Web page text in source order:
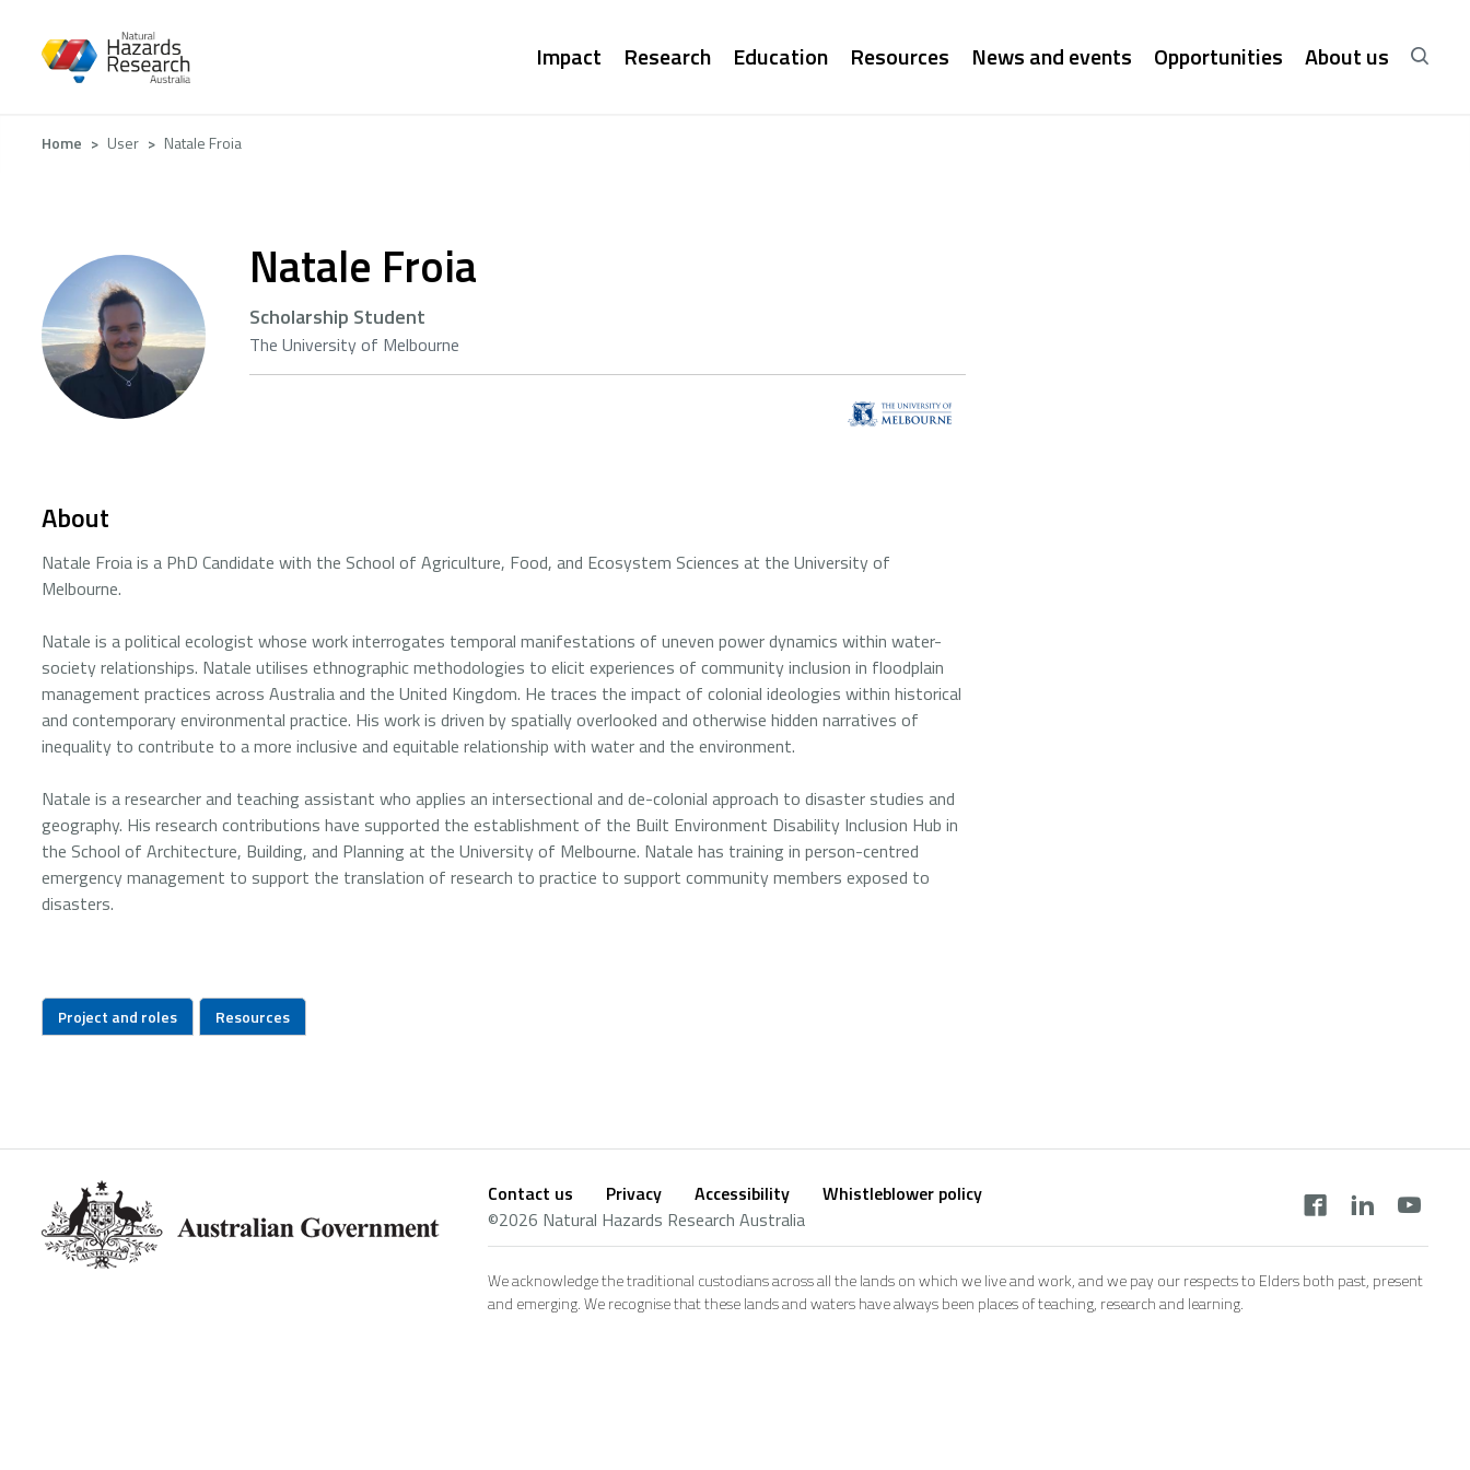
Main
Impact Research Education Resources News and events Opportunities About us
Breadcrumb
Home User Natale Froia
Natale Froia
Scholarship Student
The University of Melbourne
About
Natale Froia is a PhD Candidate with the School of Agriculture, Food, and Ecosystem Sciences at the University of
Melbourne.
Natale is a political ecologist whose work interrogates temporal manifestations of uneven power dynamics within water-
society relationships. Natale utilises ethnographic methodologies to elicit experiences of community inclusion in floodplain
management practices across Australia and the United Kingdom. He traces the impact of colonial ideologies within historical
and contemporary environmental practice. His work is driven by spatially overlooked and otherwise hidden narratives of
inequality to contribute to a more inclusive and equitable relationship with water and the environment.
Natale is a researcher and teaching assistant who applies an intersectional and de-colonial approach to disaster studies and
geography. His research contributions have supported the establishment of the Built Environment Disability Inclusion Hub in
the School of Architecture, Building, and Planning at the University of Melbourne. Natale has training in person-centred
emergency management to support the translation of research to practice to support community members exposed to
disasters.
Project and roles Resources
Footer
Contact us Privacy Accessibility
Whistleblower policy
©2026 Natural Hazards Research Australia
Social
footer
We acknowledge the traditional custodians across all the lands on which we live and work, and we pay our respects to Elders both past, present
and emerging. We recognise that these lands and waters have always been places of teaching, research and learning.